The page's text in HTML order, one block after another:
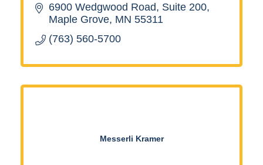
6900 Wedgwood Road Suite 200
Maple Grove MN 55311
(763) 560-5700
Messerli Kramer